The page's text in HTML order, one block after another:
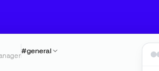
#general